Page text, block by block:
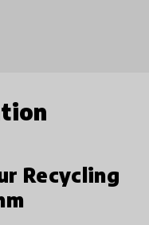
Recycling